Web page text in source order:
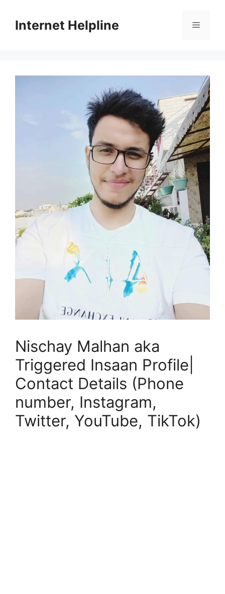
contentInternet Helpline Menu
Nischay Malhan aka
Triggered Insaan Profile|
Contact Details (Phone
number, Instagram,
Twitter, YouTube, TikTok)